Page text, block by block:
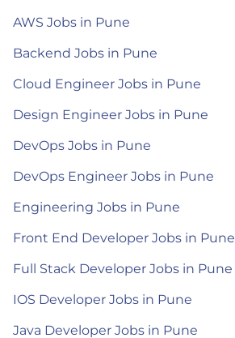
AWS Jobs in Pune
Backend Jobs in Pune
Cloud Engineer Jobs in Pune
Design Engineer Jobs in Pune
DevOps Jobs in Pune
DevOps Engineer Jobs in Pune
Engineering Jobs in Pune
Front End Developer Jobs in Pune
Full Stack Developer Jobs in Pune
IOS Developer Jobs in Pune
Java Developer Jobs in Pune